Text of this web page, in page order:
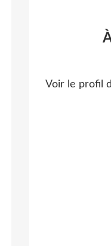
Voir le profil